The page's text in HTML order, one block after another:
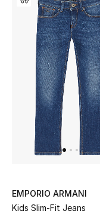
Bestsellers
Fragrance
Fragrance Finder
Makeup
Skincare
Bath & Body
EMPORIO ARMANI
Kids Slim-Fit Jeans